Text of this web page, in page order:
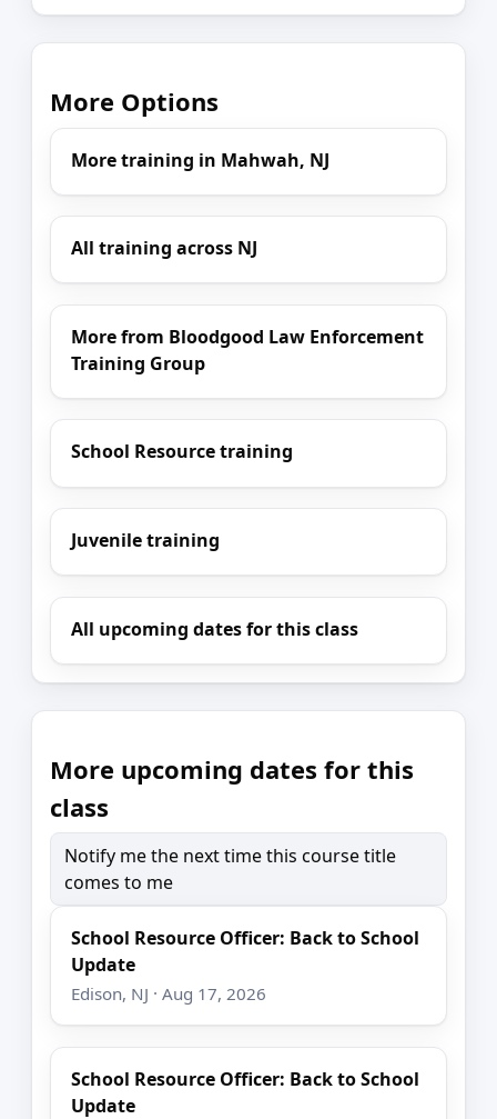
More Options
More training in Mahwah, NJ
All training across NJ
More from Bloodgood Law Enforcement
Training Group
School Resource training
Juvenile training
All upcoming dates for this class
More upcoming dates for this
class
Notify me the next time this course title
comes to me
School Resource Officer: Back to School
Update
Edison, NJ · Aug 17, 2026
School Resource Officer: Back to School
Update